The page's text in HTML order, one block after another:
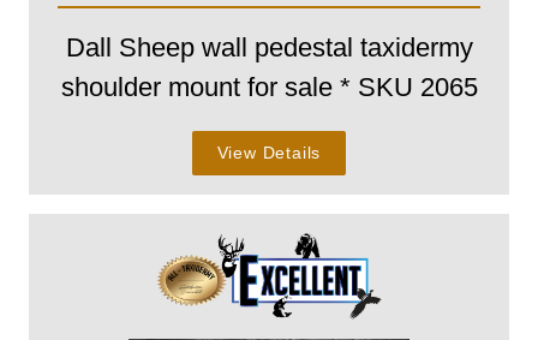
Dall Sheep wall pedestal taxidermy
shoulder mount for sale * SKU 2065
View Details